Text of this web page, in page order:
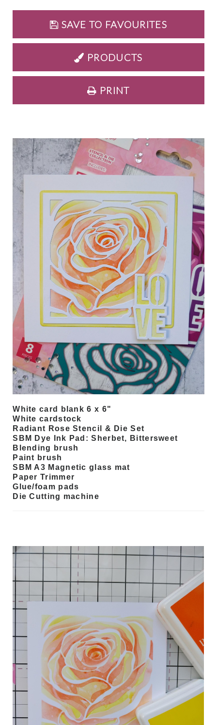
SAVE TO FAVOURITES
PRODUCTS
PRINT
White card blank 6 x 6"
White cardstock
Radiant Rose Stencil & Die Set
SBM Dye Ink Pad: Sherbet, Bittersweet
Blending brush
Paint brush
SBM A3 Magnetic glass mat
Paper Trimmer
Glue/foam pads
Die Cutting machine